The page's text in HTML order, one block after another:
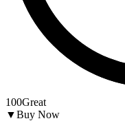
100Great
▼Buy Now